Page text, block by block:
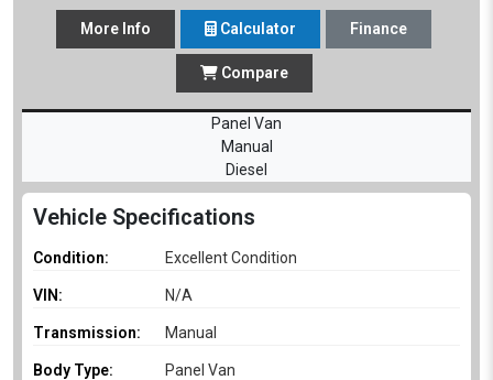
More Info Calculator Finance
Compare
Panel Van
Manual
Diesel
Vehicle Specifications
Condition: Excellent Condition
VIN: N/A
Transmission: Manual
Body Type: Panel Van